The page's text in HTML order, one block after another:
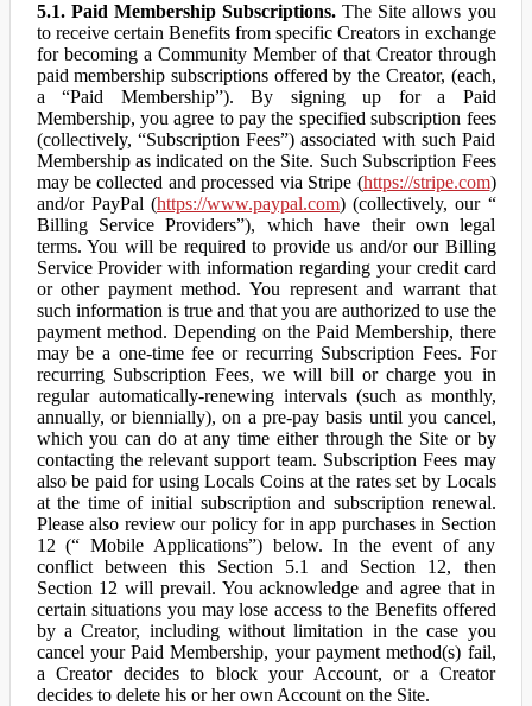
5.1. Paid Membership Subscriptions.The Site allows you
to receive certain Benefits from specific Creators in exchange
for becoming a Community Member of that Creator through
paid membership subscriptions offered by the Creator, (each,
a “Paid Membership”). By signing up for a Paid
Membership, you agree to pay the specified subscription fees
(collectively, “Subscription Fees”) associated with such Paid
Membership as indicated on the Site. Such Subscription Fees
may be collected and processed via Stripe (https://stripe.com)
and/or PayPal (https://www.paypal.com) (collectively, our “
Billing Service Providers”), which have their own legal
terms. You will be required to provide us and/or our Billing
Service Provider with information regarding your credit card
or other payment method. You represent and warrant that
such information is true and that you are authorized to use the
payment method. Depending on the Paid Membership, there
may be a one-time fee or recurring Subscription Fees. For
recurring Subscription Fees, we will bill or charge you in
regular automatically-renewing intervals (such as monthly,
annually, or biennially), on a pre-pay basis until you cancel,
which you can do at any time either through the Site or by
contacting the relevant support team. Subscription Fees may
also be paid for using Locals Coins at the rates set by Locals
at the time of initial subscription and subscription renewal.
Please also review our policy for in app purchases in Section
12 (“ Mobile Applications”) below. In the event of any
conflict between this Section 5.1 and Section 12, then
Section 12 will prevail. You acknowledge and agree that in
certain situations you may lose access to the Benefits offered
by a Creator, including without limitation in the case you
cancel your Paid Membership, your payment method(s) fail,
a Creator decides to block your Account, or a Creator
decides to delete his or her own Account on the Site.